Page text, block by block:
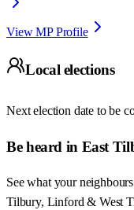
View MP Profile
Local elections
Next election date to be
Be heard in East
See what your
Tilbury, Linford & West